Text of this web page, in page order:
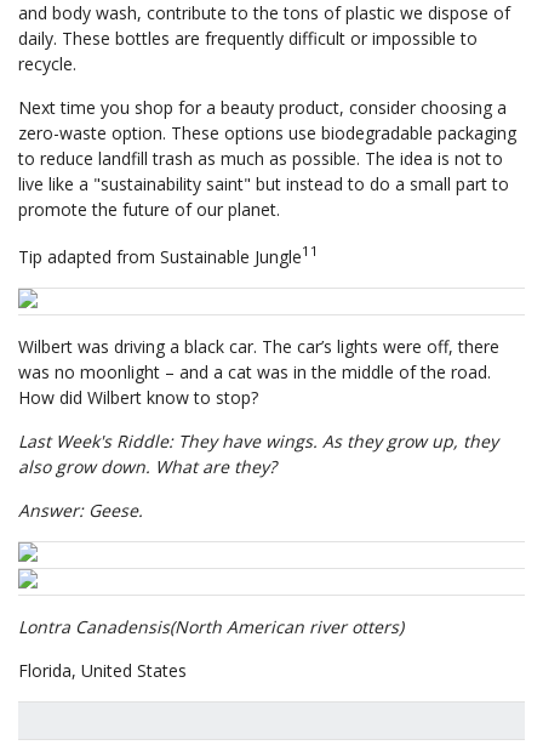
and body wash, contribute to the tons of plastic we dispose of
daily. These bottles are frequently difficult or impossible to
recycle.
Next time you shop for a beauty product, consider choosing a
zero-waste option. These options use biodegradable packaging
to reduce landfill trash as much as possible. The idea is not to
live like a "sustainability saint" but instead to do a small part to
promote the future of our planet.
Tip adapted from Sustainable Jungle11
Wilbert was driving a black car. The car’s lights were off, there
was no moonlight – and a cat was in the middle of the road.
How did Wilbert know to stop?
Last Week's Riddle: They have wings. As they grow up, they
also grow down. What are they?
Answer: Geese.
Lontra Canadensis(North American river otters)
Florida, United States